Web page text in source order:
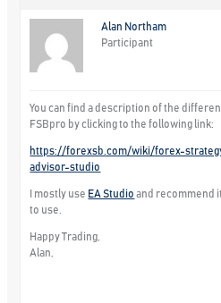
Alan Northam
Participant
You can find a description of the
FSBpro by clicking to the following link:
https://forexsb.com/wiki/forex-
advisor-studio
I mostly use EA Studio and recommend
to use.
Happy Trading,
Alan,